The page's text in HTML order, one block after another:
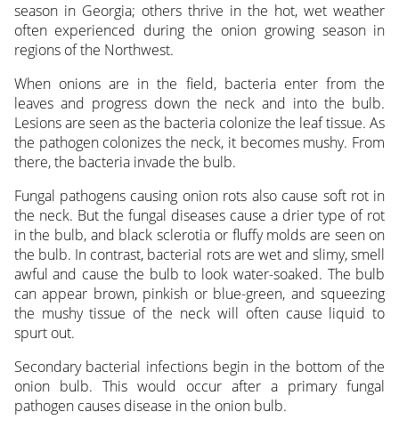
season in Georgia; others thrive in the hot, wet weather
often experienced during the onion growing season in
regions of the Northwest.
When onions are in the field, bacteria enter from the
leaves and progress down the neck and into the bulb.
Lesions are seen as the bacteria colonize the leaf tissue. As
the pathogen colonizes the neck, it becomes mushy. From
there, the bacteria invade the bulb.
Fungal pathogens causing onion rots also cause soft rot in
the neck. But the fungal diseases cause a drier type of rot
in the bulb, and black sclerotia or fluffy molds are seen on
the bulb. In contrast, bacterial rots are wet and slimy, smell
awful and cause the bulb to look water-soaked. The bulb
can appear brown, pinkish or blue-green, and squeezing
the mushy tissue of the neck will often cause liquid to
spurt out.
Secondary bacterial infections begin in the bottom of the
onion bulb. This would occur after a primary fungal
pathogen causes disease in the onion bulb.